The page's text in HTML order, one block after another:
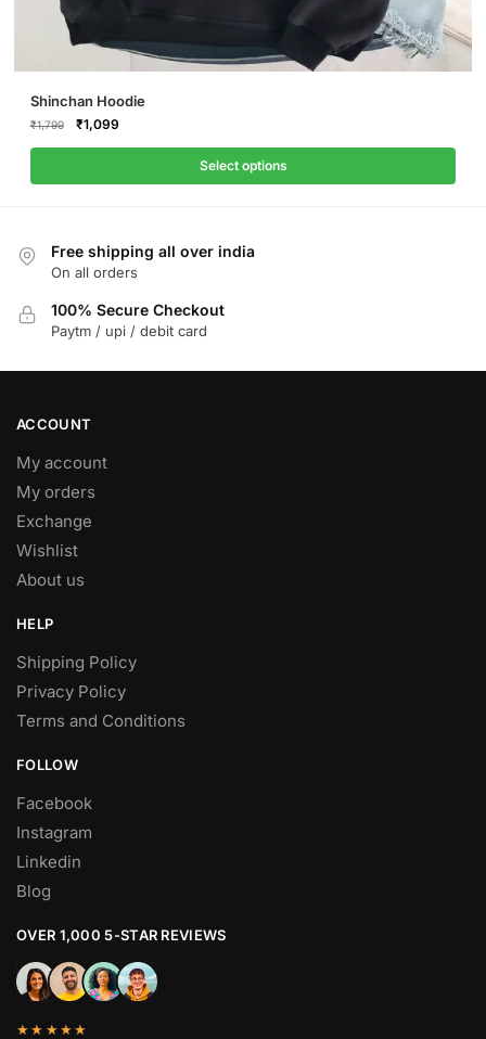
Shinchan Hoodie
₹1,799
Original
price
₹1,799.
₹1,099Current
price
₹1,099.
Select options
This
product
has
multiple
options
may
be
chosen
page
Free shipping all over india
On all orders
100% Secure Checkout
Paytm / upi / debit card
ACCOUNT
My account
My orders
Exchange
Wishlist
About us
HELP
Shipping Policy
Privacy Policy
Terms and Conditions
FOLLOW
Facebook
Instagram
Linkedin
Blog
OVER 1,000 5-STAR REVIEWS
★★★★★